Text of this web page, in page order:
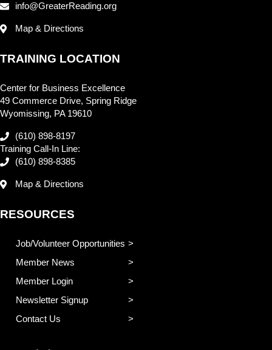
info@GreaterReading.org
Map & Directions
TRAINING LOCATION
Center for Business Excellence
49 Commerce Drive, Spring Ridge
Wyomissing, PA 19610
(610) 898-8197
Training Call-In Line:
(610) 898-8385
Map & Directions
RESOURCES
Job/Volunteer Opportunities
Member News
Member Login
Newsletter Signup
Contact Us